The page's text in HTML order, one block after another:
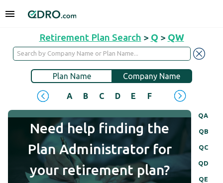
Retirement Plan Search > Q > QW
Plan Name Company Name
A B C D E F H
QA
QB
QC
QD
QE
Need help finding the
Plan Administrator for
your retirement plan?